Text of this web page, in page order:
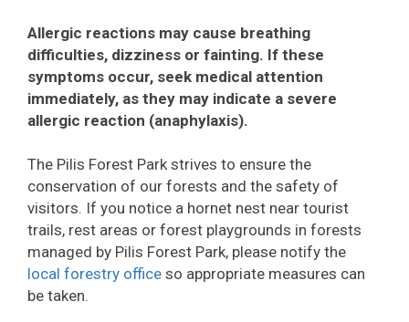
Allergic reactions may cause breathing
difficulties, dizziness or fainting. If these
symptoms occur, seek medical attention
immediately, as they may indicate a severe
allergic reaction (anaphylaxis).
The Pilis Forest Park strives to ensure the
conservation of our forests and the safety of
visitors. If you notice a hornet nest near tourist
trails, rest areas or forest playgrounds in forests
managed by Pilis Forest Park, please notify the
local forestry office so appropriate measures can
be taken.